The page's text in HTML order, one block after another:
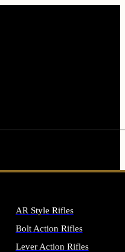
AR Style Rifles
Bolt Action Rifles
Lever Action Rifles